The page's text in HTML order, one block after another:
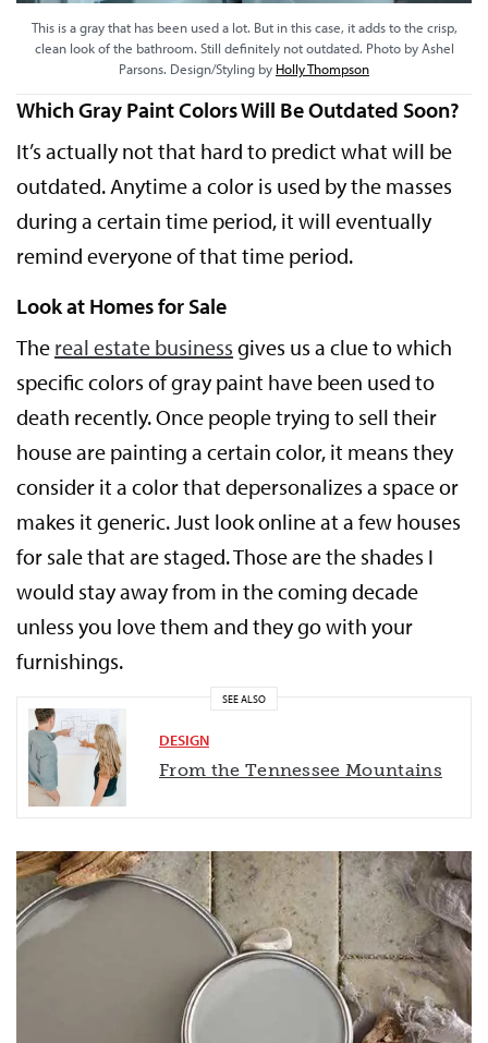
This is a gray that has been used a lot. But in this case, it adds to the crisp,
clean look of the bathroom. Still definitely not outdated. Photo by Ashel
Parsons. Design/Styling by Holly Thompson
Which Gray Paint Colors Will Be Outdated Soon?
It’s actually not that hard to predict what will be
outdated. Anytime a color is used by the masses
during a certain time period, it will eventually
remind everyone of that time period.
Look at Homes for Sale
The real estate business gives us a clue to which
specific colors of gray paint have been used to
death recently. Once people trying to sell their
house are painting a certain color, it means they
consider it a color that depersonalizes a space or
makes it generic. Just look online at a few houses
for sale that are staged. Those are the shades I
would stay away from in the coming decade
unless you love them and they go with your
furnishings.
SEE ALSO
DESIGN
From the Tennessee Mountains